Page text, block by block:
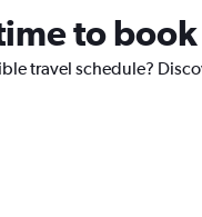
to
travel schedule?